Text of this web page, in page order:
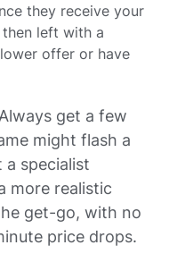
they receive your
left with a
offer or have
Always get a few
might flash a
a specialist
more realistic
get-go, with no
price drops.